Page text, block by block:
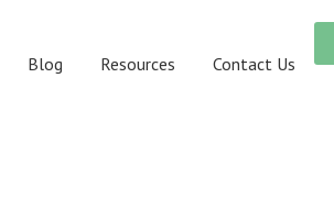
Blog Resources Contact Us